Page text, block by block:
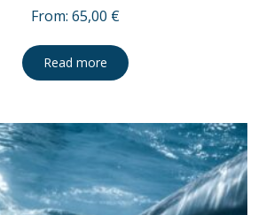
From: 65,00 €
Read more